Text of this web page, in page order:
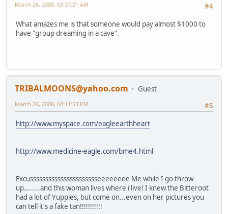
#4
March 26, 2008, 03:37:21 AM
What amazes me is that someone would pay almost $1000 to
have "group dreaming in a cave".
TRIBALMOONS@yahoo.com
Guest
#5
March 26, 2008, 04:11:53 PM
http://www.myspace.com/eagleearthheart
http://www.medicine-eagle.com/bme4.html
Excusssssssssssssssssssssseeeeeeee Me while I go throw
up........and this woman lives where i live! I knew the Bitteroot
had a lot of Yuppies, but come on...even on her pictures you
can tell it's a fake tan!!!!!!!!!!!